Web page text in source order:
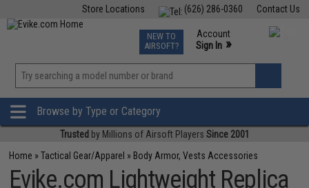
Contact Us
(626) 286-0360
Store Locations
TCG Events
Phone Support M-F 7am-5pm PST
NEW TO
AIRSOFT?
Account
Sign In »
»
Browse by Type or Category
Trusted by Millions of Airsoft Players Since 2001
Home »Tactical Gear/Apparel » Body Armor, Vests Accessories
Evike.com Lightweight Replica